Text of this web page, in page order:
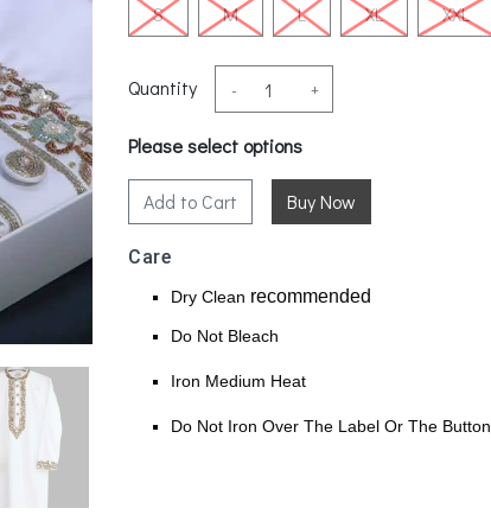
S M L XL XXL
Quantity - +
Please select options
Add to Cart
Care
Dry Clean recommended
Do Not Bleach
Iron Medium Heat
Do Not Iron Over The Label Or The Button